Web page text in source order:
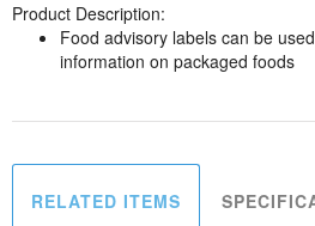
Product Description:
Food advisory labels can be
information on packaged foods
RELATED ITEMS